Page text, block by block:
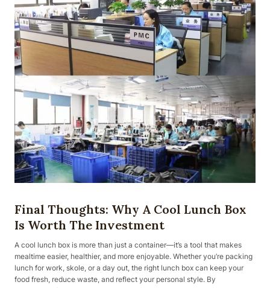
Final Thoughts: Why A Cool Lunch Box
Is Worth The Investment
A cool lunch box is more than just a container—it’s a tool that makes
mealtime easier, healthier, and more enjoyable. Whether you’re packing
lunch for work, skole, or a day out, the right lunch box can keep your
food fresh, reduce waste, and reflect your personal style. By